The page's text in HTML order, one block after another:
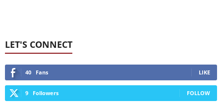
LET'S CONNECT
40 Fans LIKE
9 Followers FOLLOW